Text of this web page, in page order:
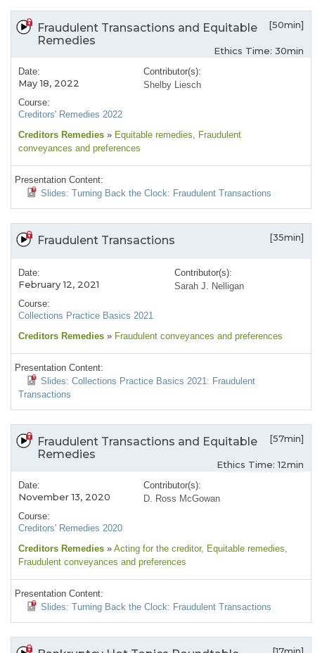
Fraudulent Transactions and Equitable
Remedies
[50min]
Ethics Time: 30min
Date:
May 18, 2022
Course:
Creditors' Remedies 2022
Contributor(s):
Shelby Liesch
Creditors Remedies » Equitable remedies, Fraudulent
conveyances and preferences
Presentation Content:
Slides: Turning Back the Clock: Fraudulent Transactions
Fraudulent Transactions [35min]
Date:
February 12, 2021
Course:
Collections Practice Basics 2021
Contributor(s):
Sarah J. Nelligan
Creditors Remedies » Fraudulent conveyances and preferences
Presentation Content:
Slides: Collections Practice Basics 2021: Fraudulent
Transactions
Fraudulent Transactions and Equitable
Remedies
[57min]
Ethics Time: 12min
Date:
November 13, 2020
Course:
Creditors' Remedies 2020
Contributor(s):
D. Ross McGowan
Creditors Remedies » Acting for the creditor, Equitable remedies,
Fraudulent conveyances and preferences
Presentation Content:
Slides: Turning Back the Clock: Fraudulent Transactions